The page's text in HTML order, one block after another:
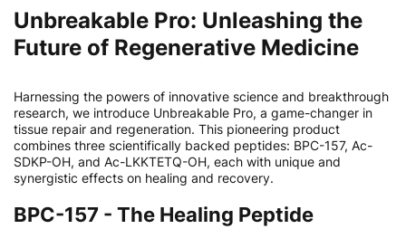
Unbreakable Pro: Unleashing the
Future of Regenerative Medicine
Harnessing the powers of innovative science and breakthrough
research, we introduce Unbreakable Pro, a game-changer in
tissue repair and regeneration. This pioneering product
combines three scientifically backed peptides: BPC-157, Ac-
SDKP-OH, and Ac-LKKTETQ-OH, each with unique and
synergistic effects on healing and recovery.
BPC-157 - The Healing Peptide